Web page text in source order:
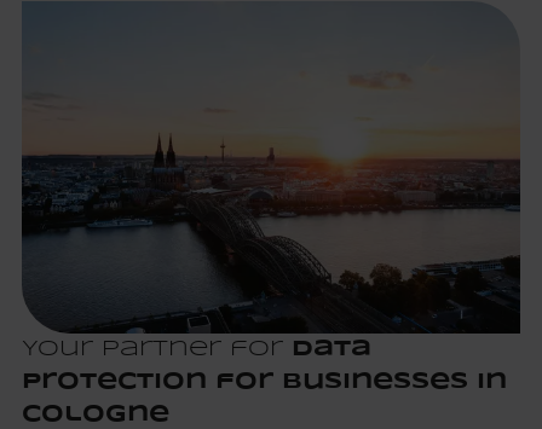
Your partner for
data
protection for businesses in
Cologne